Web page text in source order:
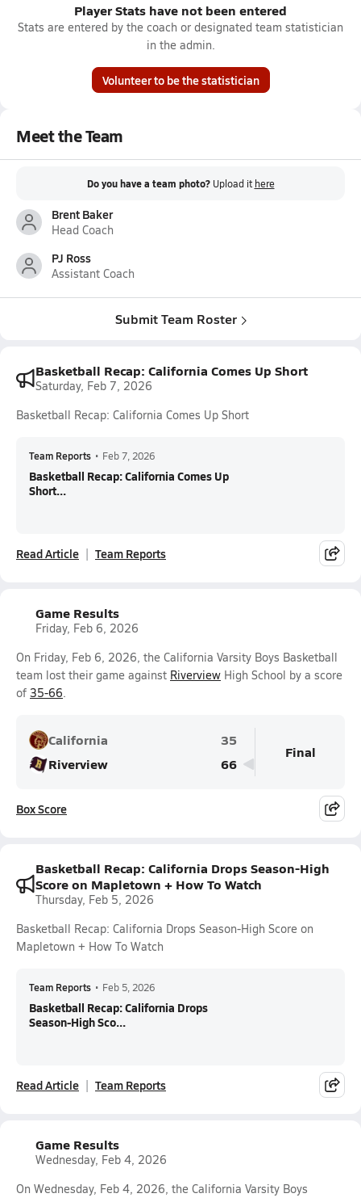
Player Stats have not been entered
Stats are entered by the coach or designated team statistician
in the admin.
Volunteer to be the statistician
Meet the Team
Do you have a team photo? Upload it here
Brent Baker
Head Coach
PJ Ross
Assistant Coach
Submit Team Roster
Basketball Recap: California Comes Up Short
Saturday, Feb 7, 2026
Basketball Recap: California Comes Up Short
Team Reports • Feb 7, 2026
Basketball Recap: California Comes Up
Short...
Read Article Team Reports
Game Results
Friday, Feb 6, 2026
On Friday, Feb 6, 2026, the California Varsity Boys Basketball
team lost their game against Riverview High School by a score
of 35-66.
California
35
Riverview
66
Final
Box Score
Basketball Recap: California Drops Season-High
Score on Mapletown + How To Watch
Thursday, Feb 5, 2026
Basketball Recap: California Drops Season-High Score on
Mapletown + How To Watch
Team Reports • Feb 5, 2026
Basketball Recap: California Drops
Season-High Sco...
Read Article Team Reports
Game Results
Wednesday, Feb 4, 2026
On Wednesday, Feb 4, 2026, the California Varsity Boys